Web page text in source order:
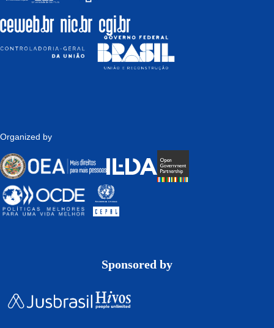
Organized by
Sponsored by